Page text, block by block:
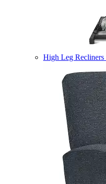
High Leg Recliners